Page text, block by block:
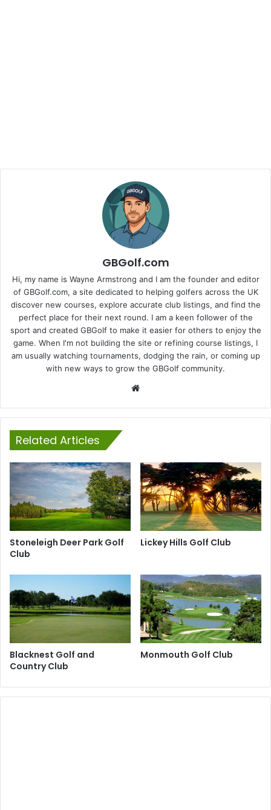
GBGolf.com
Hi, my name is Wayne Armstrong and I am the founder and editor
of GBGolf.com, a site dedicated to helping golfers across the UK
discover new courses, explore accurate club listings, and find the
perfect place for their next round. I am a keen follower of the
sport and created GBGolf to make it easier for others to enjoy the
game. When I'm not building the site or refining course listings, I
am usually watching tournaments, dodging the rain, or coming up
with new ways to grow the GBGolf community.
Related Articles
Stoneleigh Deer Park Golf
Club
Lickey Hills Golf Club
Blacknest Golf and
Country Club
Monmouth Golf Club